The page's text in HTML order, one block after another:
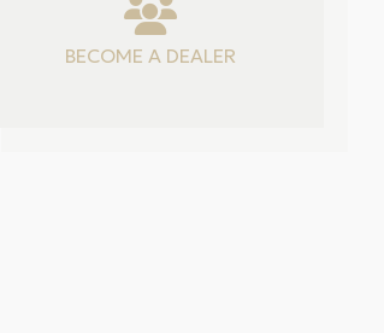
BECOME A DEALER